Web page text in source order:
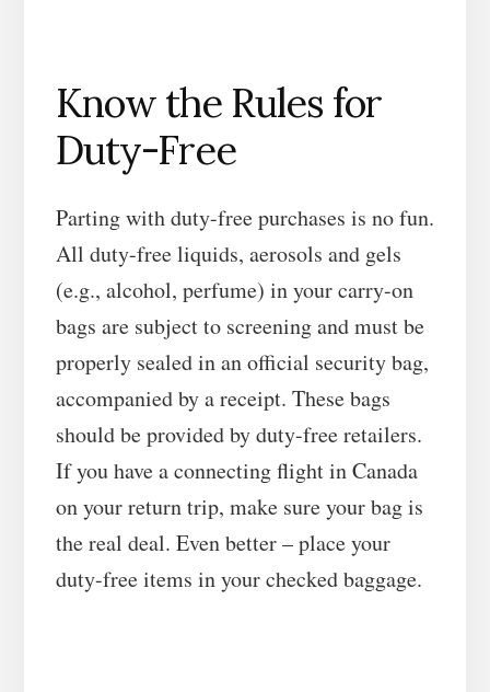
Know the Rules for
Duty-Free
Parting with duty-free purchases is no fun.
All duty-free liquids, aerosols and gels
(e.g., alcohol, perfume) in your carry-on
bags are subject to screening and must be
properly sealed in an official security bag,
accompanied by a receipt. These bags
should be provided by duty-free retailers.
If you have a connecting flight in Canada
on your return trip, make sure your bag is
the real deal. Even better – place your
duty-free items in your checked baggage.